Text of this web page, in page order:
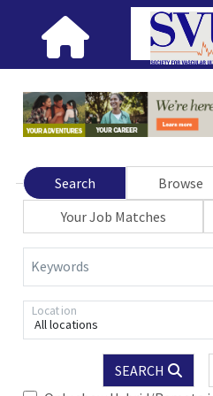
Search Browse
Your Job Matches
Keywords
All locations
Location
SEARCH